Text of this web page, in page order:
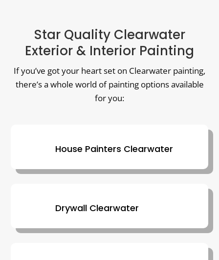
Star Quality Clearwater
Exterior & Interior Painting
If you’ve got your heart set on Clearwater painting,
there’s a whole world of painting options available
for you:
House Painters Clearwater
Drywall Clearwater